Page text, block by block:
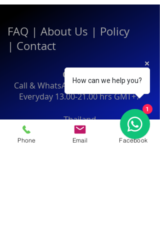
FAQ | About Us | Policy
| Contact
Contact:
Call & WhatsApp:+66 080 471 6008
Everyday 13.00-21.00hrs GMT+7
Thailand
Phone Email Facebook
How can we help you?
1